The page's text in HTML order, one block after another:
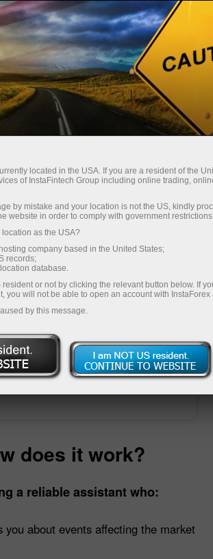
with confidence
are here to help
Personal Trading Consultant
can access up-to-date market
and key information whenever
need it, all in one place.
Open trading account
Open demo account
does it work?
a reliable assistant who:
you about events affecting the market
located in the USA. If you are a resident of the
of InstaFintech Group including online trading,
by mistake and your location is not the US, kindly
website in order to comply with government
as the USA?
company based in the United States;
records;
database.
or not by clicking the relevant button below. If
you will not be able to open an account with InstaForex
by this message.